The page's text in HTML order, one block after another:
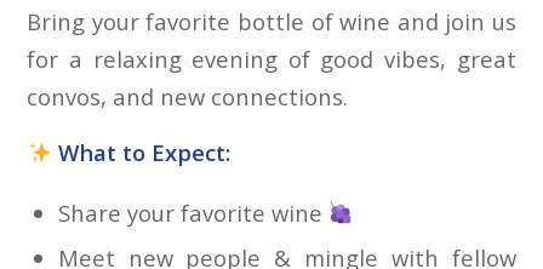
Bring your favorite bottle of wine and join us
for a relaxing evening of good vibes, great
convos, and new connections.
What to Expect:
Share your favorite wine
Meet new people & mingle with fellow